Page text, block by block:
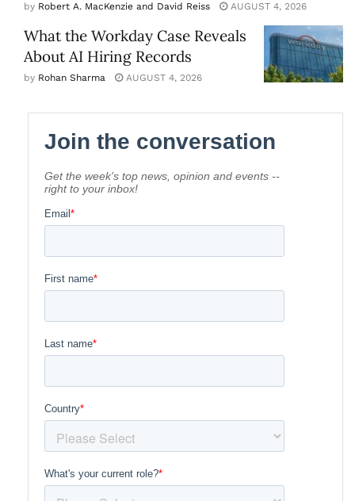
by Robert A. MacKenzie and David Reiss AUGUST 4, 2026
What the Workday Case Reveals
About AI Hiring Records
by Rohan Sharma AUGUST 4, 2026